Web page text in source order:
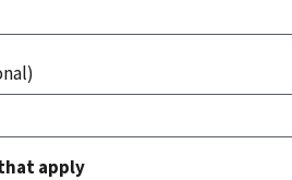
apply